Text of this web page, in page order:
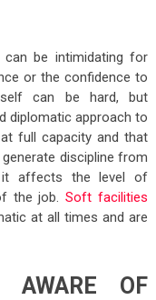
be intimidating for
or the confidence to
can be hard, but
diplomatic approach to
full capacity and that
discipline from
it affects the level of
the job.Soft facilities
at all times and are
OF